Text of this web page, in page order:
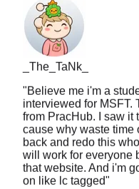
_The_TaNk_
"Believe me i'm a
interviewed for MSFT.
from PracHub. I saw it
cause why waste time
back and redo this
will work for everyone
that website. And i'm
on like lc tagged"